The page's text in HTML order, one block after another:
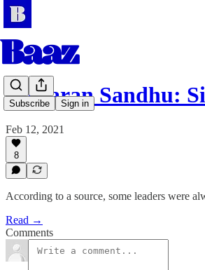
Subscribe Sign in
Jaskaran Sandhu:
Feb 12, 2021
8
According to a source, some leaders were
Read →
Comments